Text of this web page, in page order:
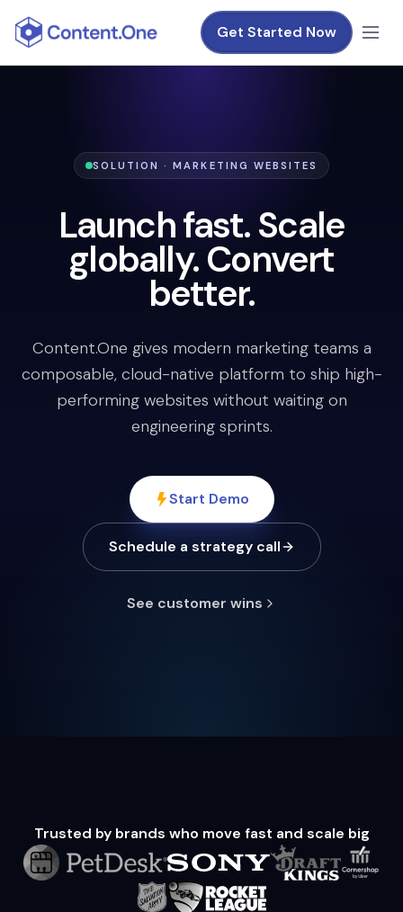
Get Started Now
SOLUTION · MARKETING WEBSITES
Launch fast. Scale
globally. Convert
better.
Content.One gives modern marketing teams a
composable, cloud-native platform to ship high-
performing websites without waiting on
engineering sprints.
Start Demo
Schedule a strategy call
See customer wins
Trusted by brands who move fast and scale big